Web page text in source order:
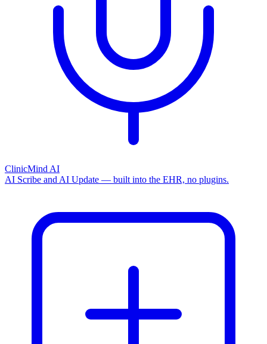
ClinicMind AI
AI Scribe and AI Update — built into the EHR, no plugins.